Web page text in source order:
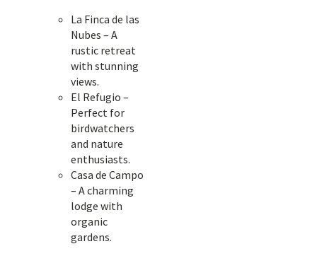
La Finca de las
Nubes – A
rustic retreat
with stunning
views.
El Refugio –
Perfect for
birdwatchers
and nature
enthusiasts.
Casa de Campo
– A charming
lodge with
organic
gardens.